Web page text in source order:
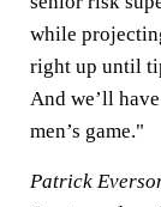
while
right up until
And we’ll
men’s game."
Patrick